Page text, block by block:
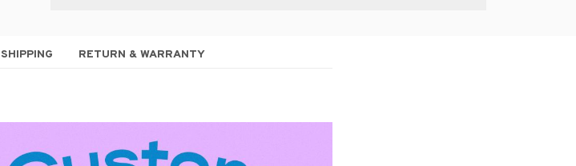
SHIPPING RETURN & WARRANTY